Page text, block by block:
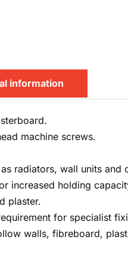
information
machine screws.
radiators, wall units and
increased holding
plaster.
for specialist
walls, fibreboard,